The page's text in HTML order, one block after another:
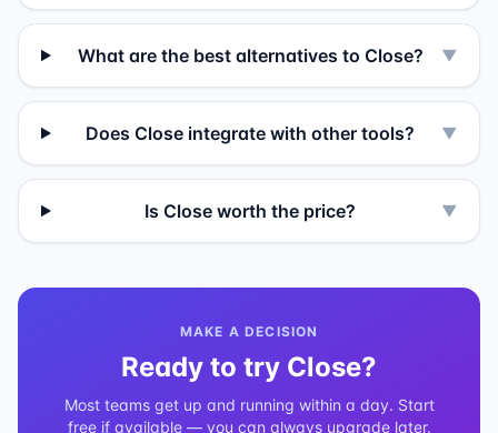
What are the best alternatives to Close? ▼
Does Close integrate with other tools? ▼
Is Close worth the price? ▼
MAKE A DECISION
Ready to try Close?
Most teams get up and running within a day. Start
free if available — you can always upgrade later.